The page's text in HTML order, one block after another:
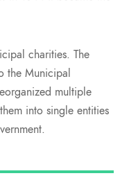
charities. The
the Municipal
multiple
into single entities